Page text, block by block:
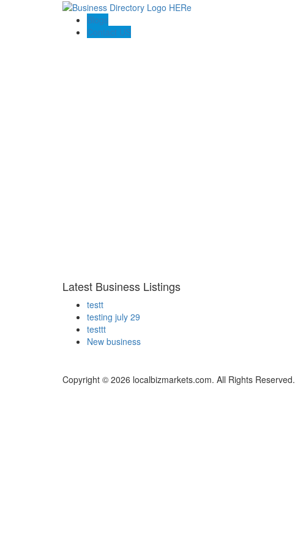
Blogs
Contact US
Latest Business Listings
testt
testing july 29
testtt
New business
Copyright © 2026 localbizmarkets.com. All Rights Reserved.